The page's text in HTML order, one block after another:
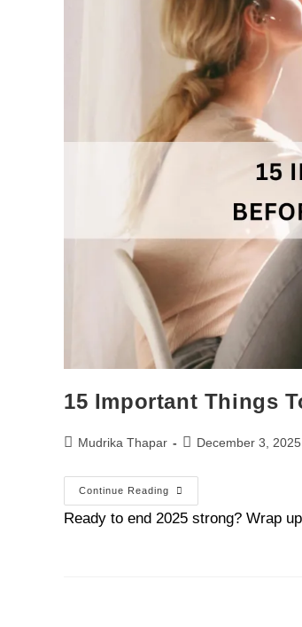
15 Important Things
Mudrika Thapar December 3, 2025
Continue Reading
Ready to end 2025 strong? Wrap